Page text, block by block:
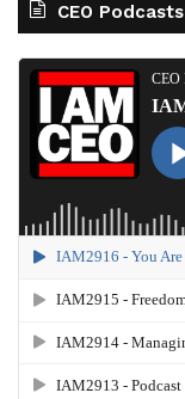
CEO Podcasts